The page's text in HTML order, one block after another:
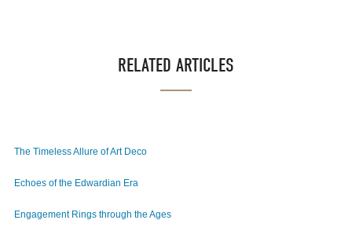
RELATED ARTICLES
The Timeless Allure of Art Deco
Echoes of the Edwardian Era
Engagement Rings through the Ages